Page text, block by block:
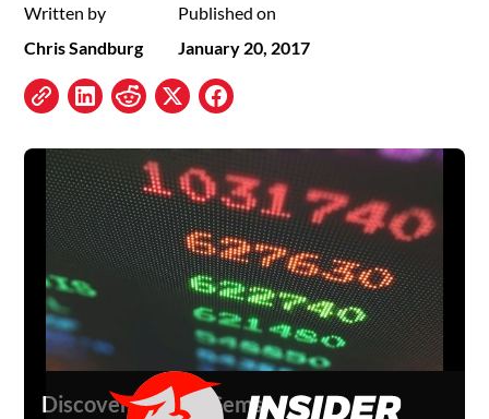
Written by
Chris Sandburg
Published on
January 20, 2017
Discover Hidden Gems